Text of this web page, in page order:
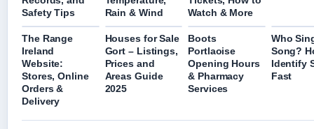
Safety Tips
Rain & Wind
Watch & More
The Range
Ireland
Website:
Stores, Online
Orders &
Delivery
Houses for Sale
Gort – Listings,
Prices and
Areas Guide
2025
Boots
Portlaoise
Opening Hours
& Pharmacy
Services
Who
Song?
Identify
Fast